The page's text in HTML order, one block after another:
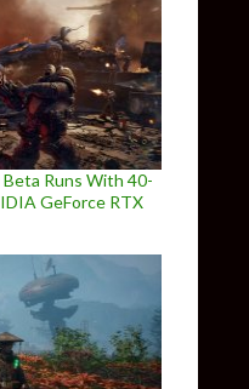
out on March 13th
Beta Runs With 40-
GeForce RTX